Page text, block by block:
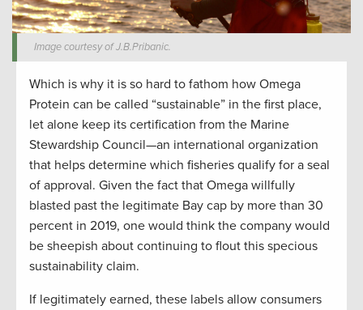
Image courtesy of J.B.Pribanic.
Which is why it is so hard to fathom how Omega
Protein can be called “sustainable” in the first place,
let alone keep its certification from the Marine
Stewardship Council—an international organization
that helps determine which fisheries qualify for a seal
of approval. Given the fact that Omega willfully
blasted past the legitimate Bay cap by more than 30
percent in 2019, one would think the company would
be sheepish about continuing to flout this specious
sustainability claim.
If legitimately earned, these labels allow consumers